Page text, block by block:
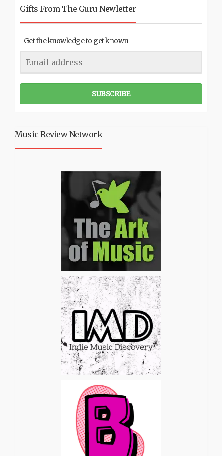
Gifts From The Guru Newletter
-Get the knowledge to get known
SUBSCRIBE
Music Review Network